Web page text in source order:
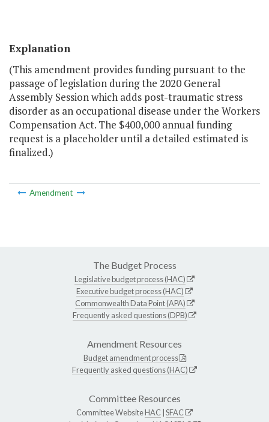
Explanation
(This amendment provides funding pursuant to the
passage of legislation during the 2020 General
Assembly Session which adds post-traumatic stress
disorder as an occupational disease under the Workers
Compensation Act. The $400,000 annual funding
request is a placeholder until a detailed estimated is
finalized.)
Amendment
The Budget Process
Legislative budget process (HAC)
Executive budget process (HAC)
Commonwealth Data Point (APA)
Frequently asked questions (DPB)
Amendment Resources
Budget amendment process
Frequently asked questions (HAC)
Committee Resources
Committee WebsiteHAC SFAC